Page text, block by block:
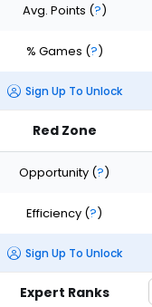
Avg. Points (?)
% Games (?)
Sign Up To Unlock
Red Zone
Opportunity (?)
Efficiency (?)
Sign Up To Unlock
Expert Ranks